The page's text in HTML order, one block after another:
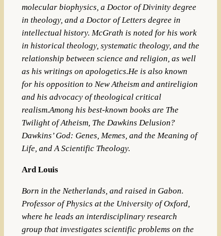
molecular biophysics, a Doctor of Divinitydegree
in theology, and a Doctor of Letters degree in
intellectual history. McGrath is noted for his work
in historical theology, systematic theology, and the
relationship between science and religion, as well
as his writings on apologetics.He is also known
for his opposition to New Atheism and antireligion
and his advocacy of theological critical
realism.Among his best-known books are The
Twilight of Atheism, The Dawkins Delusion?
Dawkins’ God: Genes, Memes, and the Meaning of
Life, and A Scientific Theology.
Ard Louis
Born in the Netherlands, and raised in Gabon.
Professor of Physics at the University of Oxford,
where he leads an interdisciplinary research
group that investigates scientific problems on the